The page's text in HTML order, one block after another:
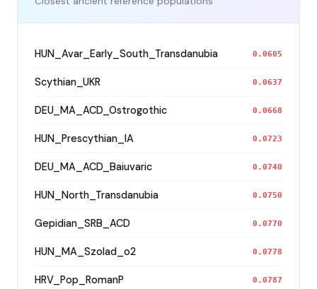
HUN_Avar_Early_South_Transdanubia 0.0605
Scythian_UKR 0.0637
DEU_MA_ACD_Ostrogothic 0.0668
HUN_Prescythian_IA 0.0723
DEU_MA_ACD_Baiuvaric 0.0740
HUN_North_Transdanubia 0.0750
Gepidian_SRB_ACD 0.0770
HUN_MA_Szolad_o2 0.0778
HRV_Pop_RomanP 0.0787